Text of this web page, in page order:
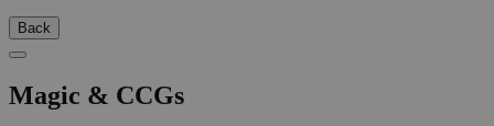
Back
Magic & CCGs